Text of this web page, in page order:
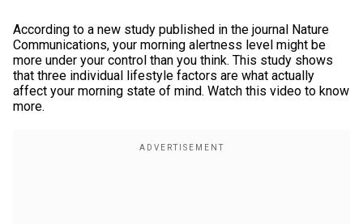
According to a new study published in the journal Nature
Communications, your morning alertness level might be
more under your control than you think. This study shows
that three individual lifestyle factors are what actually
affect your morning state of mind. Watch this video to know
more.